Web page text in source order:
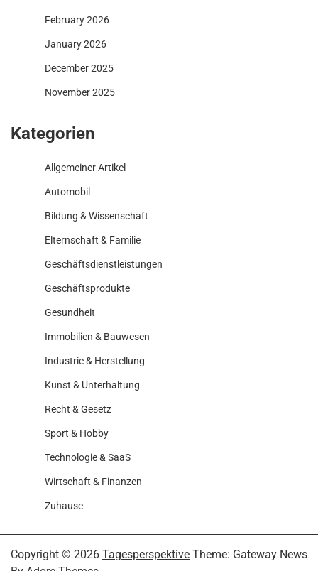
February 2026
January 2026
December 2025
November 2025
Kategorien
Allgemeiner Artikel
Automobil
Bildung & Wissenschaft
Elternschaft & Familie
Geschäftsdienstleistungen
Geschäftsprodukte
Gesundheit
Immobilien & Bauwesen
Industrie & Herstellung
Kunst & Unterhaltung
Recht & Gesetz
Sport & Hobby
Technologie & SaaS
Wirtschaft & Finanzen
Zuhause
Copyright © 2026 Tagesperspektive Theme: Gateway News